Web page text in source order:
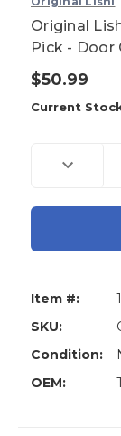
Original
Pick - Door
$50.99
Current
Decrease
Quantity
Lishi
Cut
1
-
Only
Item #:
SKU:
Condition:
OEM: